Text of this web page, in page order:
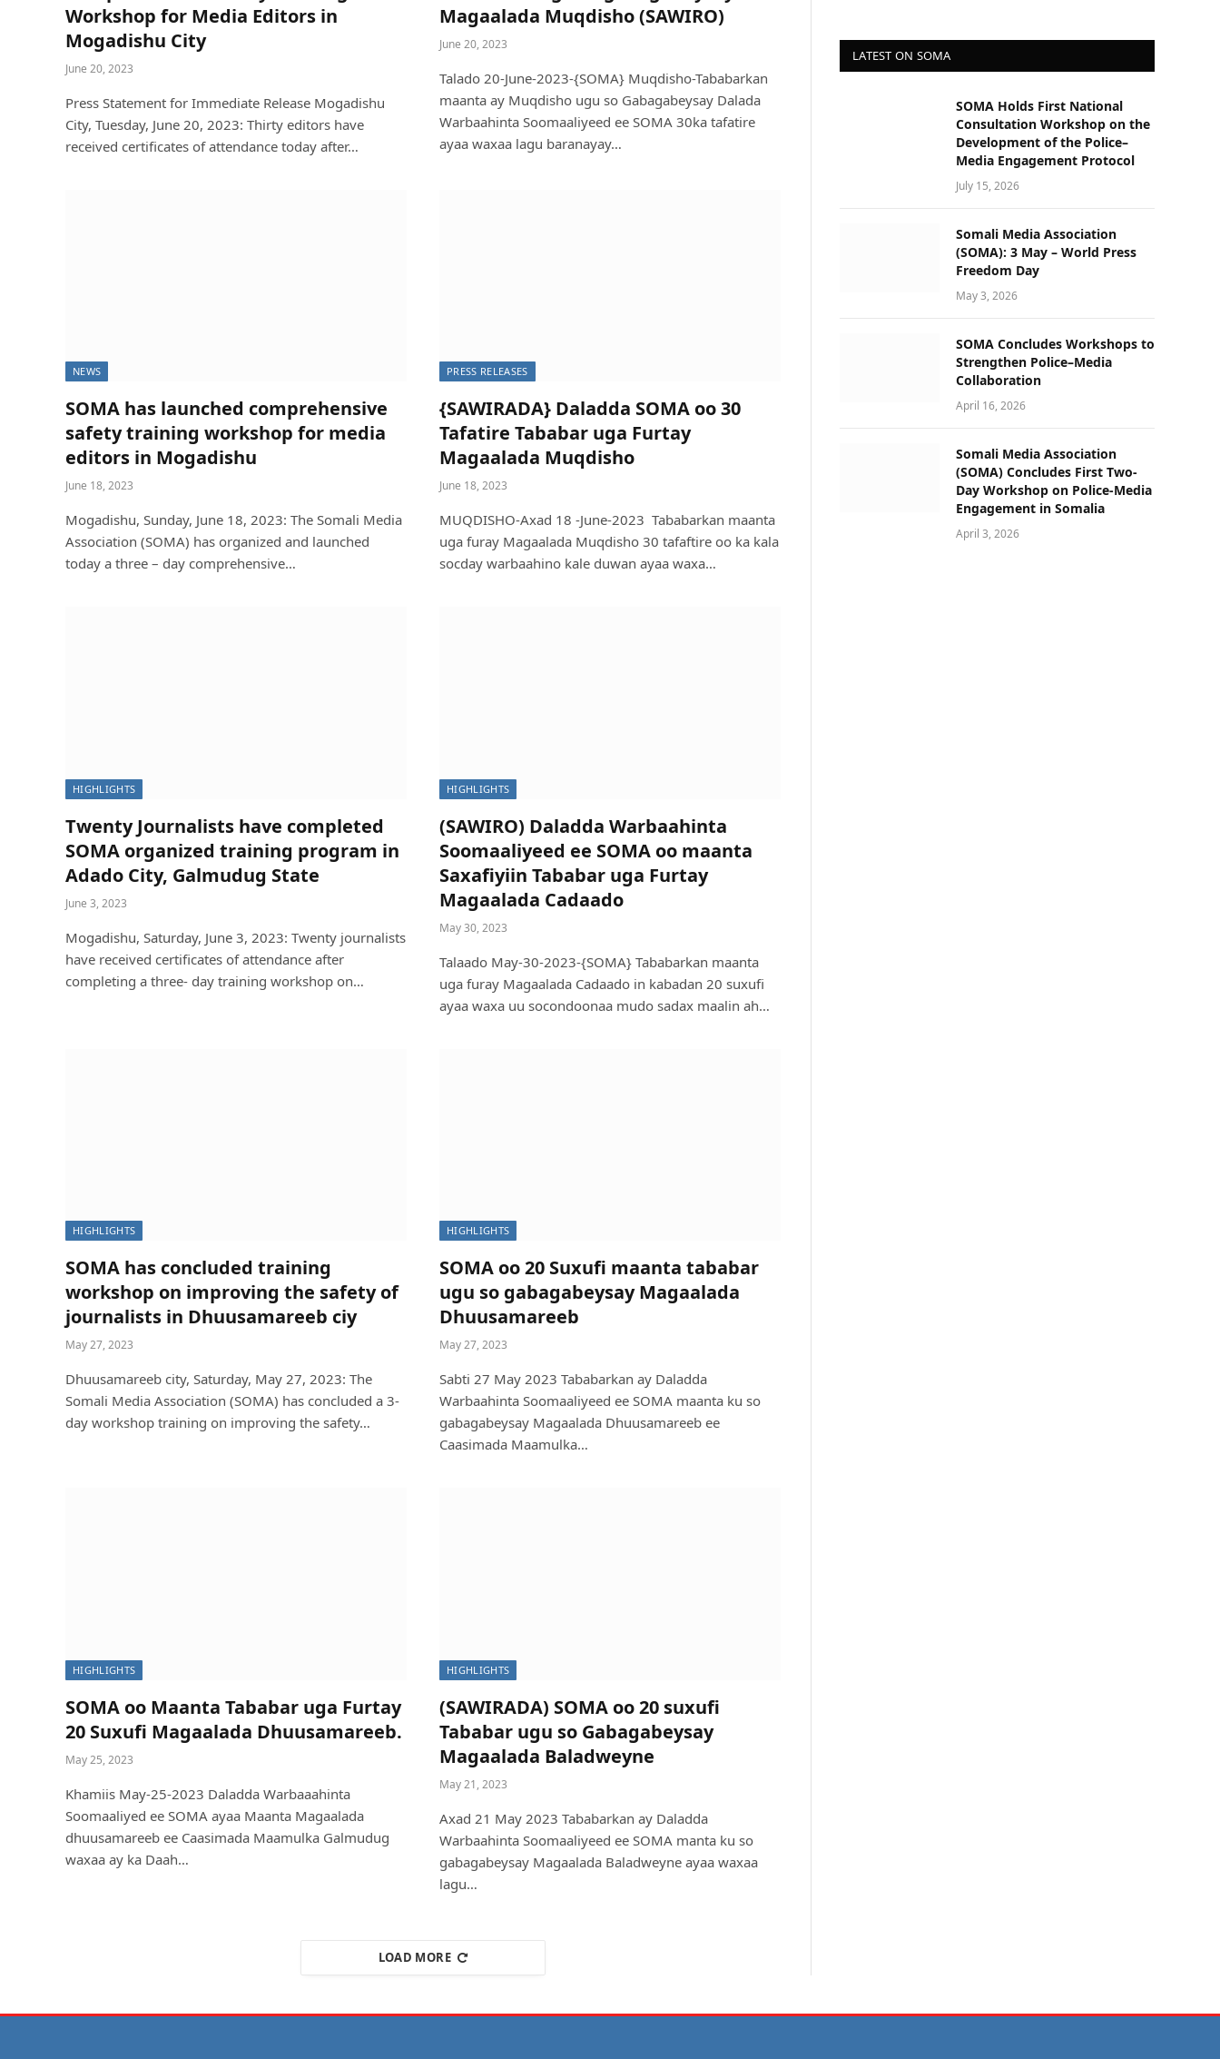
SOMA Concludes Two-Day Membership Meeting on Gender in Media to Strengthen Inclusive Storytelling
Soma December 24, 2025
Workshop for Media Editors in
Mogadishu City
June 20, 2023
Press Statement for Immediate Release Mogadishu
City, Tuesday, June 20, 2023: Thirty editors have
received certificates of attendance today after…
Magaalada Muqdisho (SAWIRO)
June 20, 2023
Talado 20-June-2023-{SOMA} Muqdisho-Tababarkan
maanta ay Muqdisho ugu so Gabagabeysay Dalada
Warbaahinta Soomaaliyeed ee SOMA 30ka tafatire
ayaa waxaa lagu baranayay…
NEWS
SOMA has launched comprehensive
safety training workshop for media
editors in Mogadishu
June 18, 2023
Mogadishu, Sunday, June 18, 2023: The Somali Media
Association (SOMA) has organized and launched
today a three – day comprehensive…
PRESS RELEASES
{SAWIRADA} Daladda SOMA oo 30
Tafatire Tababar uga Furtay
Magaalada Muqdisho
June 18, 2023
MUQDISHO-Axad 18 -June-2023 Tababarkan maanta
uga furay Magaalada Muqdisho 30 tafaftire oo ka kala
socday warbaahino kale duwan ayaa waxa…
HIGHLIGHTS
Twenty Journalists have completed
SOMA organized training program in
Adado City, Galmudug State
June 3, 2023
Mogadishu, Saturday, June 3, 2023: Twenty journalists
have received certificates of attendance after
completing a three- day training workshop on…
HIGHLIGHTS
(SAWIRO) Daladda Warbaahinta
Soomaaliyeed ee SOMA oo maanta
Saxafiyiin Tababar uga Furtay
Magaalada Cadaado
May 30, 2023
Talaado May-30-2023-{SOMA} Tababarkan maanta
uga furay Magaalada Cadaado in kabadan 20 suxufi
ayaa waxa uu socondoonaa mudo sadax maalin ah…
HIGHLIGHTS
SOMA has concluded training
workshop on improving the safety of
journalists in Dhuusamareeb ciy
May 27, 2023
Dhuusamareeb city, Saturday, May 27, 2023: The
Somali Media Association (SOMA) has concluded a 3-
day workshop training on improving the safety…
HIGHLIGHTS
SOMA oo 20 Suxufi maanta tababar
ugu so gabagabeysay Magaalada
Dhuusamareeb
May 27, 2023
Sabti 27 May 2023 Tababarkan ay Daladda
Warbaahinta Soomaaliyeed ee SOMA maanta ku so
gabagabeysay Magaalada Dhuusamareeb ee
Caasimada Maamulka…
HIGHLIGHTS
SOMA oo Maanta Tababar uga Furtay
20 Suxufi Magaalada Dhuusamareeb.
May 25, 2023
Khamiis May-25-2023 Daladda Warbaaahinta
Soomaaliyed ee SOMA ayaa Maanta Magaalada
dhuusamareeb ee Caasimada Maamulka Galmudug
waxaa ay ka Daah…
HIGHLIGHTS
(SAWIRADA) SOMA oo 20 suxufi
Tababar ugu so Gabagabeysay
Magaalada Baladweyne
May 21, 2023
Axad 21 May 2023 Tababarkan ay Daladda
Warbaahinta Soomaaliyeed ee SOMA manta ku so
gabagabeysay Magaalada Baladweyne ayaa waxaa
lagu…
LOAD MORE
LATEST ON SOMA
SOMA Holds First National
Consultation Workshop on the
Development of the Police–
Media Engagement Protocol
July 15, 2026
Somali Media Association
(SOMA): 3 May – World Press
Freedom Day
May 3, 2026
SOMA Concludes Workshops to
Strengthen Police–Media
Collaboration
April 16, 2026
Somali Media Association
(SOMA) Concludes First Two-
Day Workshop on Police-Media
Engagement in Somalia
April 3, 2026